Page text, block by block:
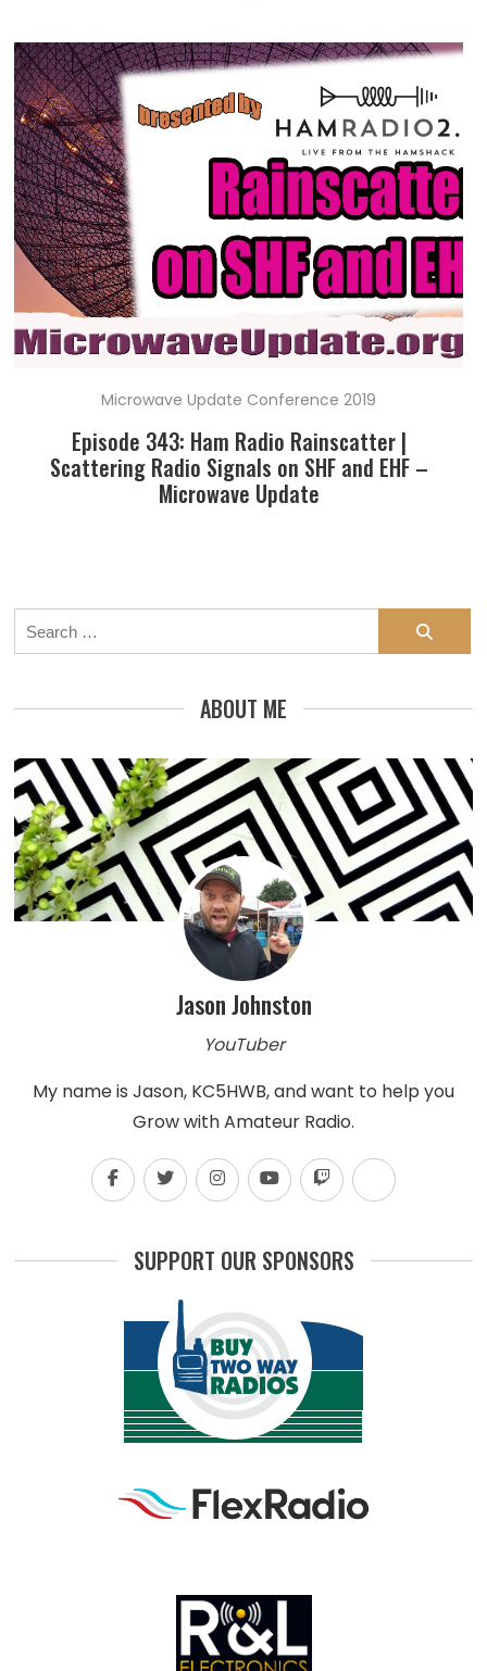
Microwave Update Conference 2019
Episode 343: Ham Radio Rainscatter |
Scattering Radio Signals on SHF and EHF –
Microwave Update
Search
for:
ABOUT ME
Jason Johnston
YouTuber
My name is Jason, KC5HWB, and want to help you
Grow with Amateur Radio.
SUPPORT OUR SPONSORS